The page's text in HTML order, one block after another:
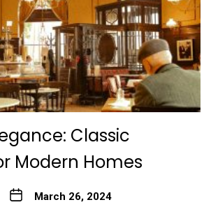
Classic
Modern Homes
March 26, 2024